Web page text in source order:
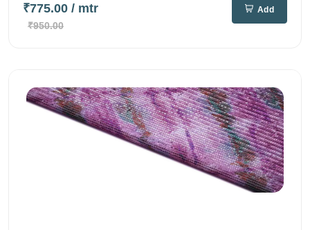
₹775.00 / mtr
₹950.00
Add